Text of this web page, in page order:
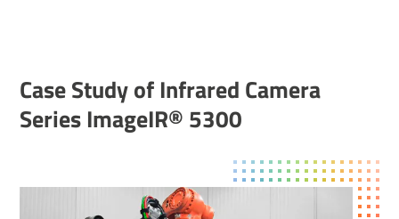
Case Study of Infrared Camera
Series ImageIR® 5300